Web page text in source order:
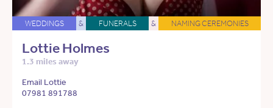
WEDDINGS & FUNERALS & NAMING CEREMONIES
Lottie Holmes
1.3 miles away
Email Lottie
07981 891788